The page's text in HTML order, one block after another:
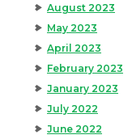
August 2023
May 2023
April 2023
February 2023
January 2023
July 2022
June 2022